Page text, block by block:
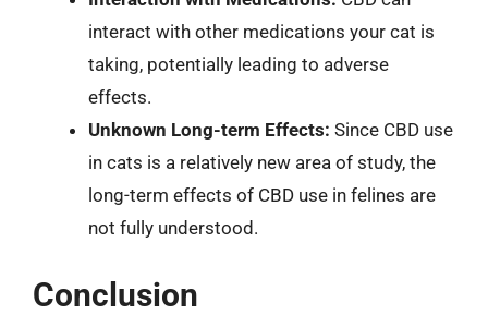
interact with other medications your cat is
taking, potentially leading to adverse
effects.
Unknown Long-term Effects: Since CBD use
in cats is a relatively new area of study, the
long-term effects of CBD use in felines are
not fully understood.
Conclusion